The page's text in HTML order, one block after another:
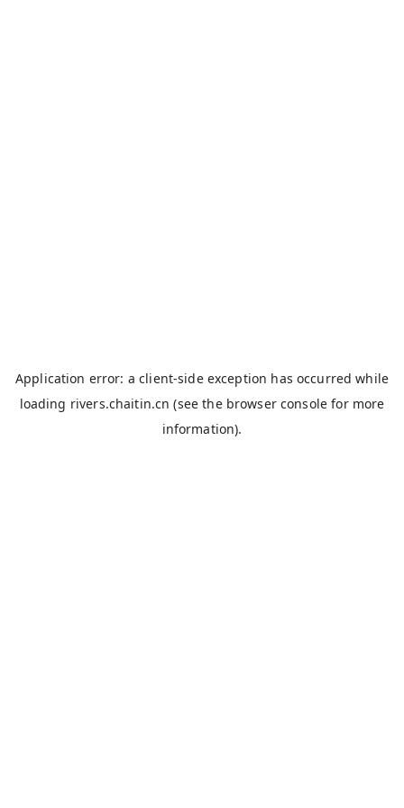
Application error: aclient-side exception has occurred while
loading rivers.chaitin.cn (see the browser console for more
information).